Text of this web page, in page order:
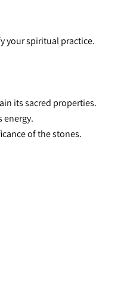
your spiritual practice.
its sacred properties.
energy.
of the stones.